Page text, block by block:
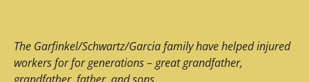
The Garfinkel/Schwartz/Garcia family have helped injured
workers for for generations – great grandfather,